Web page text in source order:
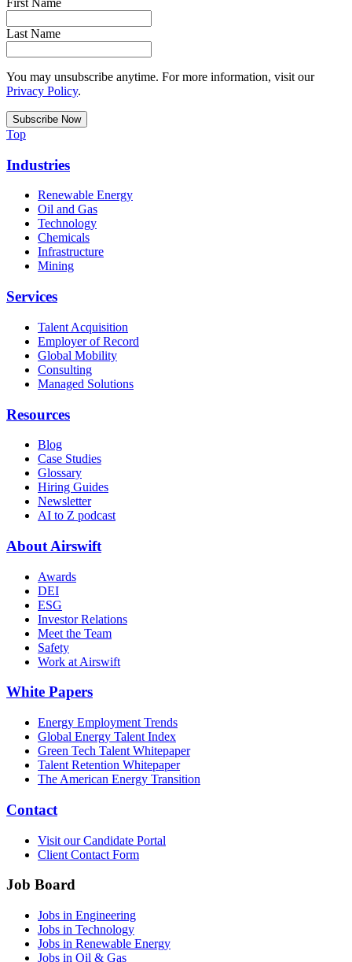
First Name
Last Name
You may unsubscribe anytime. For more information, visit our
Privacy Policy.
Top
Industries
Renewable Energy
Oil and Gas
Technology
Chemicals
Infrastructure
Mining
Services
Talent Acquisition
Employer of Record
Global Mobility
Consulting
Managed Solutions
Resources
Blog
Case Studies
Glossary
Hiring Guides
Newsletter
AI to Z podcast
About Airswift
Awards
DEI
ESG
Investor Relations
Meet the Team
Safety
Work at Airswift
White Papers
Energy Employment Trends
Global Energy Talent Index
Green Tech Talent Whitepaper
Talent Retention Whitepaper
The American Energy Transition
Contact
Visit our Candidate Portal
Client Contact Form
Job Board
Jobs in Engineering
Jobs in Technology
Jobs in Renewable Energy
Jobs in Oil & Gas